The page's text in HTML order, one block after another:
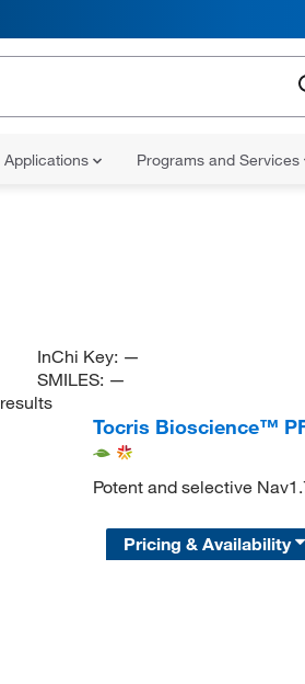
Applications Programs and Services
InChi Key: —
SMILES: —
results
Tocris Bioscience™
Potent and selective
Pricing & Availability